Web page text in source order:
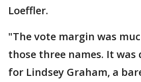
Loeffler.
"The vote margin was
those three names. It
for Lindsey Graham, a